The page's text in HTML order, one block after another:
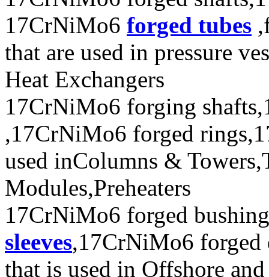
17CrNiMo6 forged tubes
that are used in pressure
Heat Exchangers
17CrNiMo6 forging
,17CrNiMo6 forged
used inColumns &
Modules,Preheaters
17CrNiMo6 forged
sleeves,17CrNiMo6 forged
that is used in Offshore